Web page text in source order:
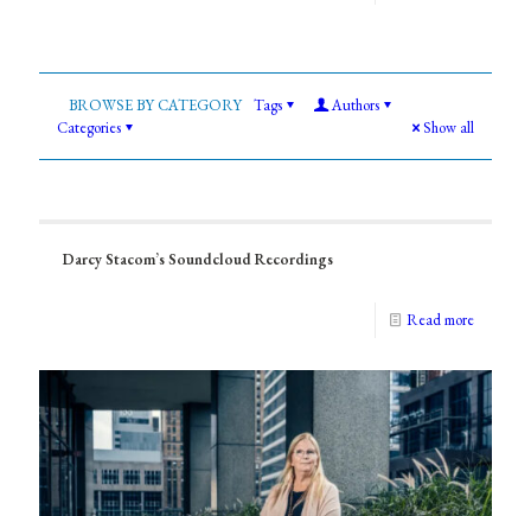
Categories
Tags
Authors
Show all
Darcy Stacom’s Soundcloud Recordings
Read more